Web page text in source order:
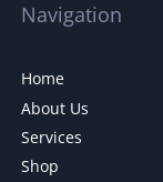
Navigation
Home
About Us
Services
Shop